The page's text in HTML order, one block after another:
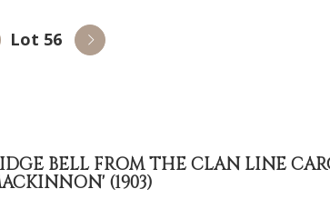
Lot 56
BELL FROM THE CLAN LINE
(1903)